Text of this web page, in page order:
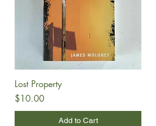
Lost Property
Price
$10.00
Add to Cart